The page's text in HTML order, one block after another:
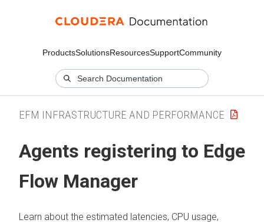
ProductsSolutionsResourcesSupportCommunity
EFM INFRASTRUCTURE AND PERFORMANCE
Agents registering to Edge
Flow Manager
Learn about the estimated latencies, CPU usage,